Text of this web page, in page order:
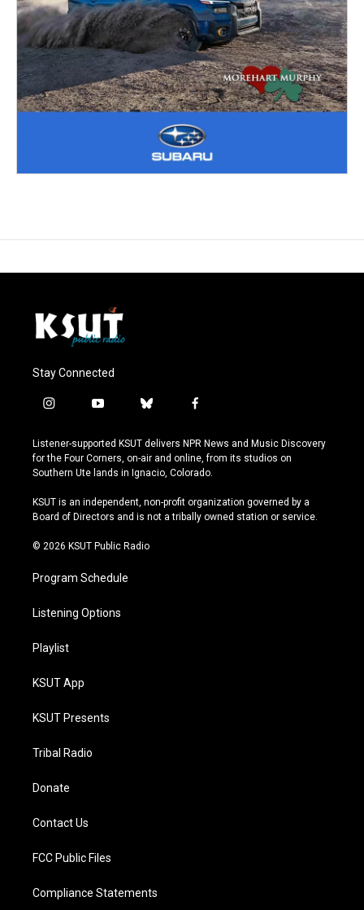
Stay Connected
i
s
t
a
r
a
y
u
t
u
e
b
u
e
s
y
f
c
e
b
o
k
Listener-supported KSUT delivers NPR News and Music Discovery
for the Four Corners, on-air and online, from its studios on
Southern Ute lands in Ignacio, Colorado.
KSUT is an independent, non-profit organization governed by a
Board of Directors and is not a tribally owned station or service.
© 2026 KSUT Public Radio
Program Schedule
Listening Options
Playlist
KSUT App
KSUT Presents
Tribal Radio
Donate
Contact Us
FCC Public Files
Compliance Statements